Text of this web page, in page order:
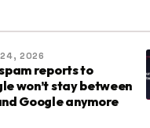
24, 2026
reports to
won’t stay between
Google anymore